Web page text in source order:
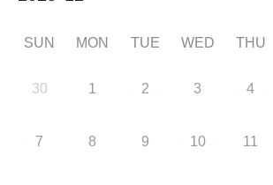
SUN MON TUE WED THU
30 1 2 3 4
7 8 9 10 11